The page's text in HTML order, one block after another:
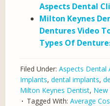
Aspects Dental
Milton Keynes
Dentures Video
Types Of
Filed Under:Aspects Dental
Implants,dental implants,
Milton Keynes Dentist,
Tagged With:Average